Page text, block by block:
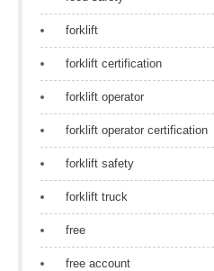
forklift
forklift certification
forklift operator
forklift operator certification
forklift safety
forklift truck
free
free account